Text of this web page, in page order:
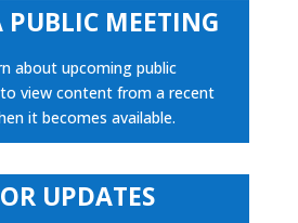
MEETING
about upcoming public
view content from a recent
it becomes available.
UPDATES